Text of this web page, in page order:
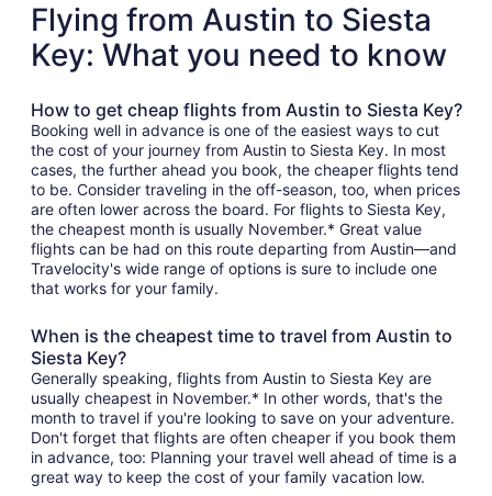
Flying from Austin to Siesta
Key: What you need to know
How to get cheap flights from Austin to Siesta Key?
Booking well in advance is one of the easiest ways to cut
the cost of your journey from Austin to Siesta Key. In most
cases, the further ahead you book, the cheaper flights tend
to be. Consider traveling in the off-season, too, when prices
are often lower across the board. For flights to Siesta Key,
the cheapest month is usually November.* Great value
flights can be had on this route departing from Austin—and
Travelocity's wide range of options is sure to include one
that works for your family.
When is the cheapest time to travel from Austin to
Siesta Key?
Generally speaking, flights from Austin to Siesta Key are
usually cheapest in November.* In other words, that's the
month to travel if you're looking to save on your adventure.
Don't forget that flights are often cheaper if you book them
in advance, too: Planning your travel well ahead of time is a
great way to keep the cost of your family vacation low.